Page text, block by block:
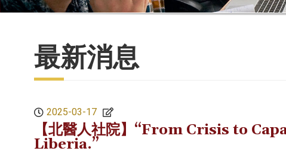
最新消息
2025-03-17
【北醫人社院】“From Crisis to
Liberia.”